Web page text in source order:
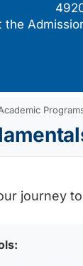
the
journey